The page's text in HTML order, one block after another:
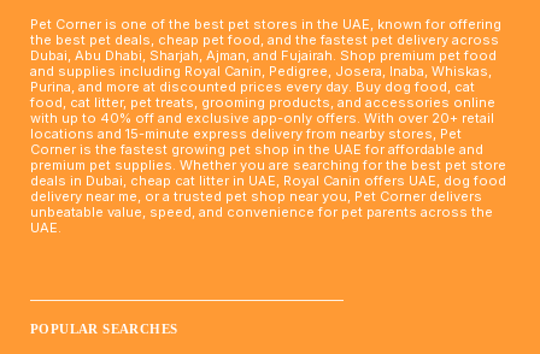
Pet Corner is one of the best pet stores in the UAE, known for offering
the best pet deals, cheap pet food, and the fastest pet delivery across
Dubai, Abu Dhabi, Sharjah, Ajman, and Fujairah. Shop premium pet food
and supplies including Royal Canin, Pedigree, Josera, Inaba, Whiskas,
Purina, and more at discounted prices every day. Buy dog food, cat
food, cat litter, pet treats, grooming products, and accessories online
with up to 40% off and exclusive app-only offers. With over 20+ retail
locations and 15-minute express delivery from nearby stores, Pet
Corner is the fastest growing pet shop in the UAE for affordable and
premium pet supplies. Whether you are searching for the best pet store
deals in Dubai, cheap cat litter in UAE, Royal Canin offers UAE, dog food
delivery near me, or a trusted pet shop near you, Pet Corner delivers
unbeatable value, speed, and convenience for pet parents across the
UAE.
POPULAR SEARCHES